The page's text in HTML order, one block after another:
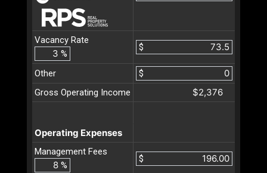
Vacancy Rate
%
$
Other
$
Gross Operating Income
$2,376
Operating Expenses
Management Fees
%
$